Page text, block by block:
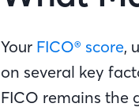
Your FICO® score,
on several key
FICO remains the